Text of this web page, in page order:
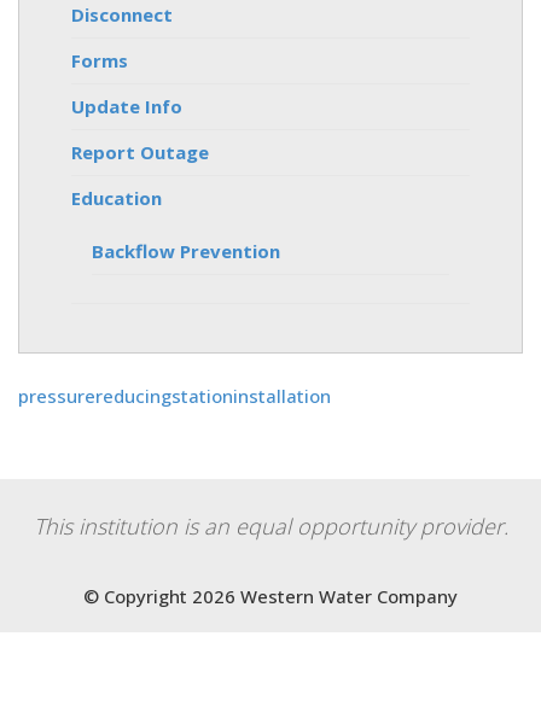
Disconnect
Forms
Update Info
Report Outage
Education
Backflow Prevention
pressurereducingstationinstallation
This institution is an equal opportunity provider.
© Copyright 2026 Western Water Company